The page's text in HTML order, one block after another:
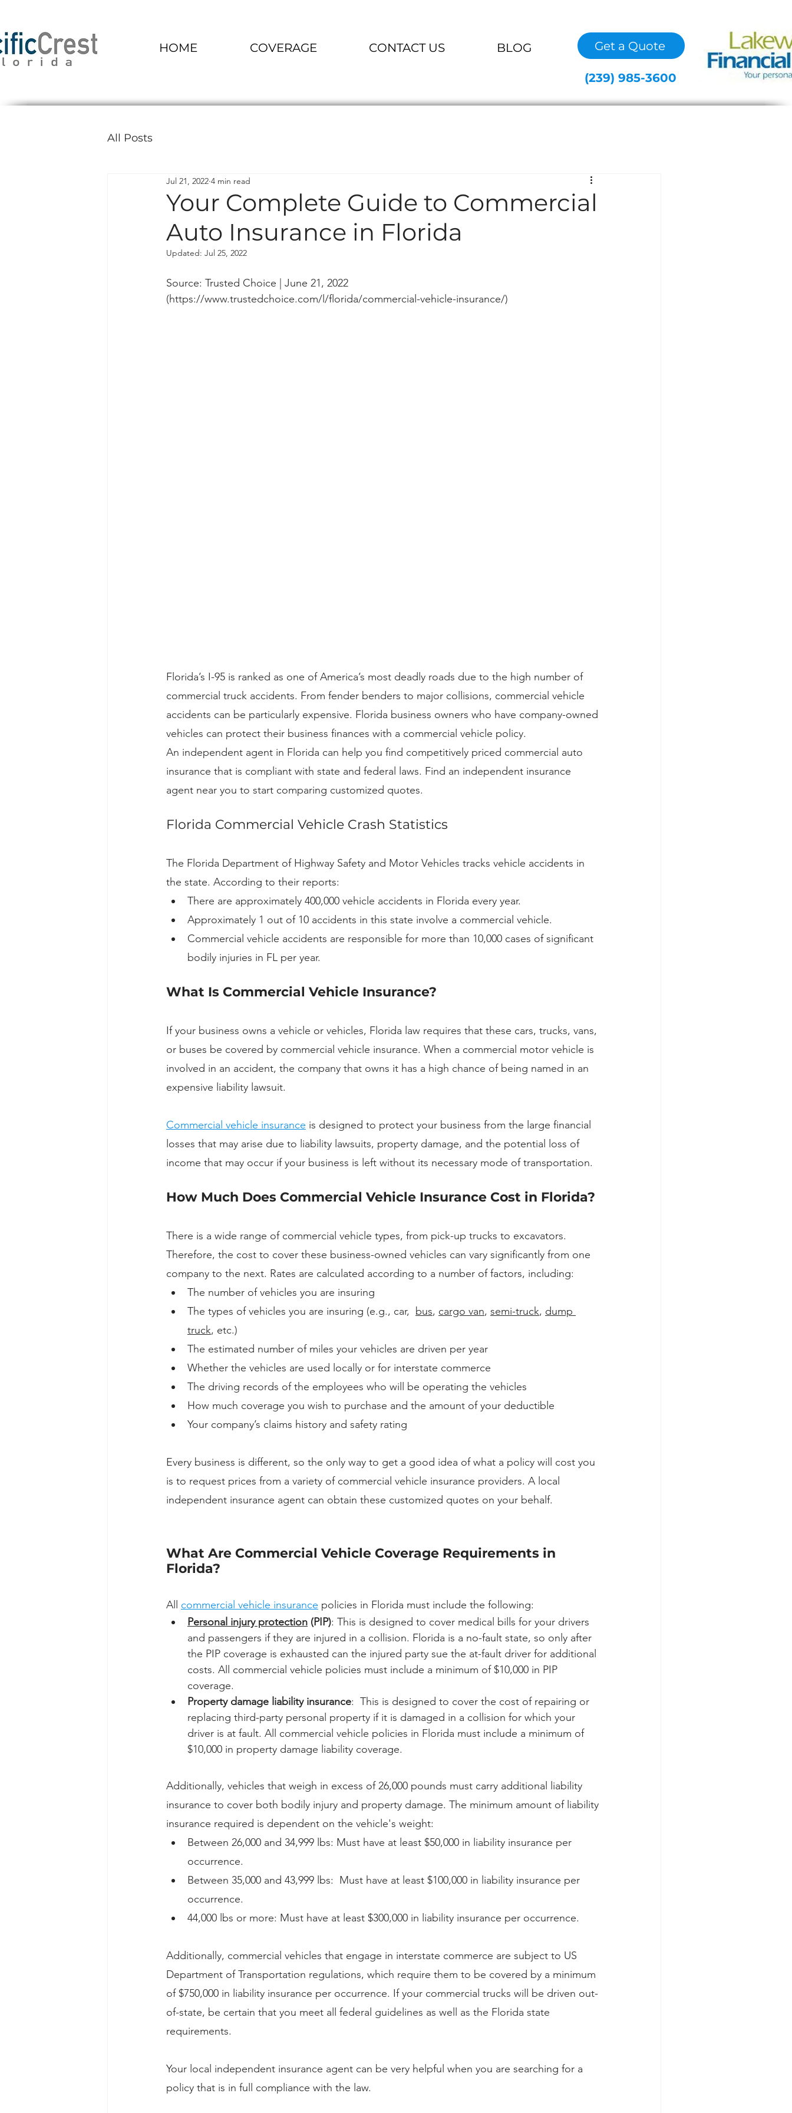
HOME COVERAGE CONTACT US BLOG Get a Quote
(239) 985-3600
All Posts
Your Complete Guide to Commercial
Auto Insurance in Florida
Jul 21, 2022 4 min read
Updated: Jul 25, 2022
Source: Trusted Choice | June 21, 2022
(https://www.trustedchoice.com/l/florida/commercial-vehicle-insurance/)
Florida’s I-95 is ranked as one of America’s most deadly roads due to the high number of
commercial truck accidents. From fender benders to major collisions, commercial vehicle
accidents can be particularly expensive. Florida business owners who have company-owned
vehicles can protect their business finances with a commercial vehicle policy.
An independent agent in Florida can help you find competitively priced commercial auto
insurance that is compliant with state and federal laws. Find an independent insurance
agent near you to start comparing customized quotes.
Florida Commercial Vehicle Crash Statistics
The Florida Department of Highway Safety and Motor Vehicles tracks vehicle accidents in
the state. According to their reports:
There are approximately 400,000 vehicle accidents in Florida every year.
Approximately 1 out of 10 accidents in this state involve a commercial vehicle.
Commercial vehicle accidents are responsible for more than 10,000 cases of significant
bodily injuries in FL per year.
What Is Commercial Vehicle Insurance?
If your business owns a vehicle or vehicles, Florida law requires that these cars, trucks, vans,
or buses be covered by commercial vehicle insurance. When a commercial motor vehicle is
involved in an accident, the company that owns it has a high chance of being named in an
expensive liability lawsuit.
Commercial vehicle insurance is designed to protect your business from the large financial
losses that may arise due to liability lawsuits, property damage, and the potential loss of
income that may occur if your business is left without its necessary mode of transportation.
How Much Does Commercial Vehicle Insurance Cost in Florida?
There is a wide range of commercial vehicle types, from pick-up trucks to excavators.
Therefore, the cost to cover these business-owned vehicles can vary significantly from one
company to the next. Rates are calculated according to a number of factors, including:
The number of vehicles you are insuring
The types of vehicles you are insuring (e.g., car, bus, cargo van, semi-truck, dump
truck, etc.)
The estimated number of miles your vehicles are driven per year
Whether the vehicles are used locally or for interstate commerce
The driving records of the employees who will be operating the vehicles
How much coverage you wish to purchase and the amount of your deductible
Your company’s claims history and safety rating
Every business is different, so the only way to get a good idea of what a policy will cost you
is to request prices from a variety of commercial vehicle insurance providers. A local
independent insurance agent can obtain these customized quotes on your behalf.
What Are Commercial Vehicle Coverage Requirements in
Florida?
All commercial vehicle insurance policies in Florida must include the following:
Personal injury protection (PIP): This is designed to cover medical bills for your drivers
and passengers if they are injured in a collision. Florida is a no-fault state, so only after
the PIP coverage is exhausted can the injured party sue the at-fault driver for additional
costs. All commercial vehicle policies must include a minimum of $10,000 in PIP
coverage.
Property damage liability insurance:  This is designed to cover the cost of repairing or
replacing third-party personal property if it is damaged in a collision for which your
driver is at fault. All commercial vehicle policies in Florida must include a minimum of
$10,000 in property damage liability coverage.
Additionally, vehicles that weigh in excess of 26,000 pounds must carry additional liability
insurance to cover both bodily injury and property damage. The minimum amount of liability
insurance required is dependent on the vehicle's weight:
Between 26,000 and 34,999 lbs: Must have at least $50,000 in liability insurance per
occurrence.
Between 35,000 and 43,999 lbs:  Must have at least $100,000 in liability insurance per
occurrence.
44,000 lbs or more: Must have at least $300,000 in liability insurance per occurrence.
Additionally, commercial vehicles that engage in interstate commerce are subject to US
Department of Transportation regulations, which require them to be covered by a minimum
of $750,000 in liability insurance per occurrence. If your commercial trucks will be driven out-
of-state, be certain that you meet all federal guidelines as well as the Florida state
requirements.
Your local independent insurance agent can be very helpful when you are searching for a
policy that is in full compliance with the law.